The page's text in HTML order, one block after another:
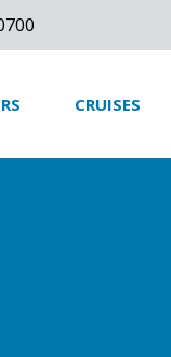
CRUISES